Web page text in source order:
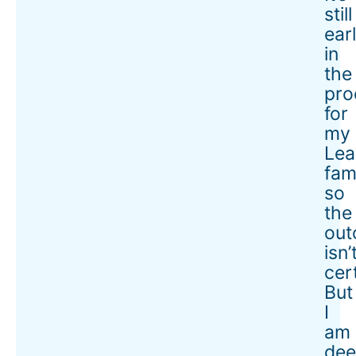
still
in
the
for
my
so
the
But
I
am